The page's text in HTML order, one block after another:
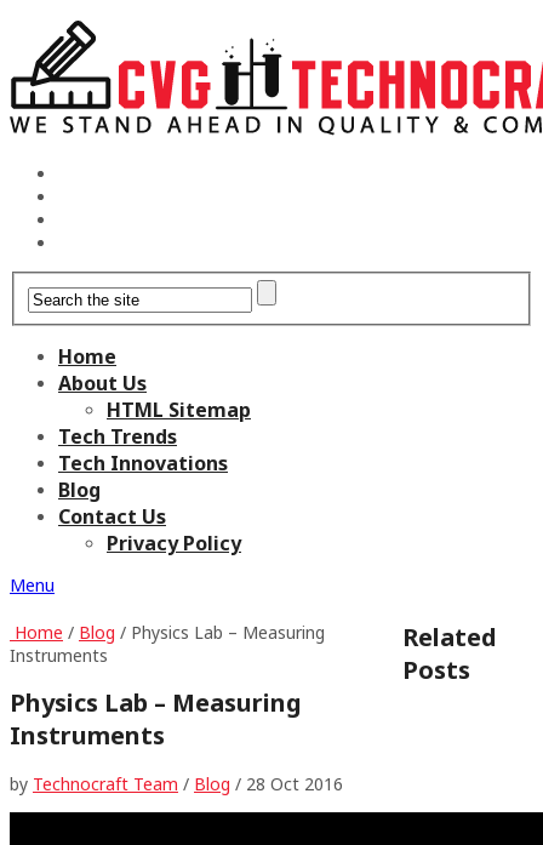
Home
About Us
HTML Sitemap
Tech Trends
Tech Innovations
Blog
Contact Us
Privacy Policy
Menu
Home / Blog / Physics Lab – Measuring
Instruments
Physics Lab – Measuring
Instruments
by Technocraft Team / Blog / 28 Oct 2016
Related
Posts